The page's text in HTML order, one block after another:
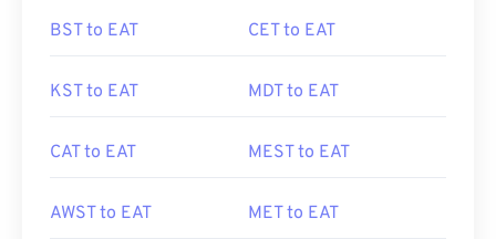
BST to EAT CET to EAT
KST to EAT MDT to EAT
CAT to EAT MEST to EAT
AWST to EAT MET to EAT